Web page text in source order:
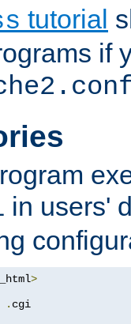
tutorial
if
in users'
>
.